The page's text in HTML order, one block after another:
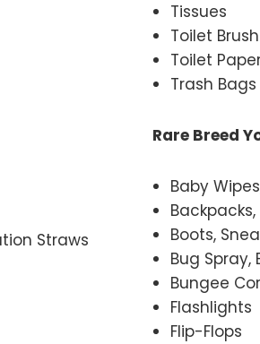
Straws
Tissues
Toilet
Toilet
Trash Bags
Rare Breed
Baby
Boots,
Bug Spray,
Bungee
Flashlights
Flip-Flops